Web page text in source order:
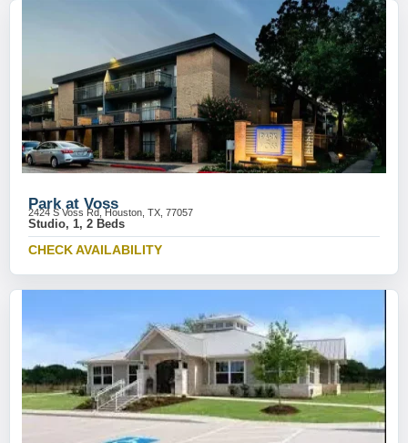
Park at Voss
2424 S Voss Rd, Houston, TX, 77057
Studio, 1, 2 Beds
CHECK AVAILABILITY